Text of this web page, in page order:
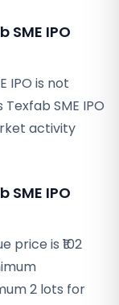
IPO
IPO is not
SME IPO
activity
IPO
price is ₹102
2 lots for